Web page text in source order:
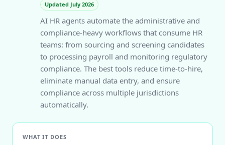
Updated July 2026
AI HR agents automate the administrative and
compliance-heavy workflows that consume HR
teams: from sourcing and screening candidates
to processing payroll and monitoring regulatory
compliance. The best tools reduce time-to-hire,
eliminate manual data entry, and ensure
compliance across multiple jurisdictions
automatically.
WHAT IT DOES